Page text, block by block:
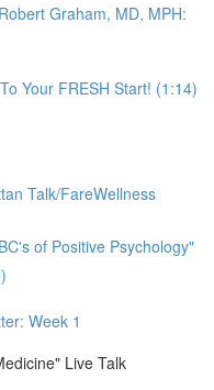
Graham, MD, MPH:
Your FRESH Start! (1:14)
Talk/FareWellness
of Positive Psychology"
Week 1
Live Talk